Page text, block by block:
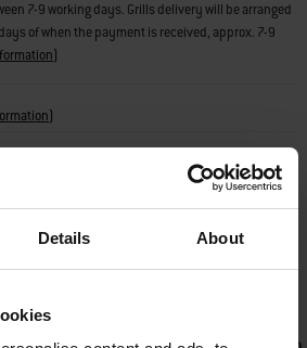
Details About
7-9 working days. Grills delivery will be arranged
of when the payment is received, approx. 7-9
)
)